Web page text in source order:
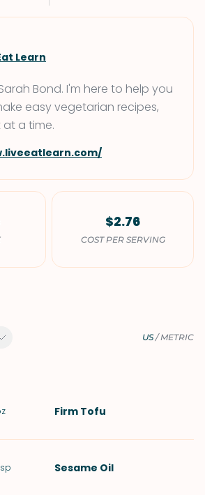
Learn
Bond. I'm here to help you
easy vegetarian recipes,
a time.
$2.76
COST PER SERVING
US/METRIC
Firm Tofu
Sesame Oil